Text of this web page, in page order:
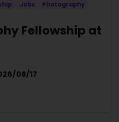
Jobs
Photography
Fellowship at
08/17